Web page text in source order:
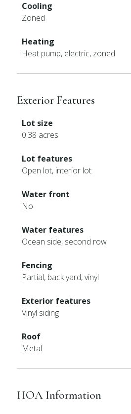
Cooling
Zoned
Heating
Heat pump, electric, zoned
Exterior Features
Lot size
0.38 acres
Lot features
Open lot, interior lot
Water front
No
Water features
Ocean side, second row
Fencing
Partial, back yard, vinyl
Exterior features
Vinyl siding
Roof
Metal
HOA Information